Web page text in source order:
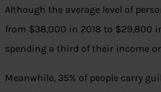
Although the average level of
from $38,000 in 2018 to $29,800
spending a third of their income
Meanwhile, 35% of people carry